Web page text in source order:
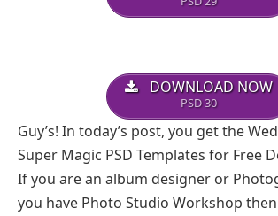
DOWNLOAD NOW
PSD 30
Guy’s! In today’s post, you get the
Super Magic PSD Templates for Free
If you are an album designer or
you have Photo Studio Workshop